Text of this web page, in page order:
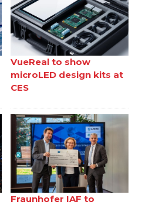
VueReal to show
microLED design kits at
CES
Fraunhofer IAF to